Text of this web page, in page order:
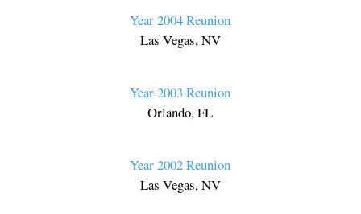
Year 2004 Reunion
Las Vegas, NV
Year 2003 Reunion
Orlando, FL
Year 2002 Reunion
Las Vegas, NV